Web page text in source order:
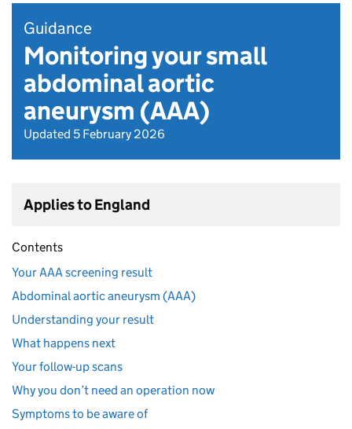
Guidance
Monitoring your small
abdominal aortic
aneurysm (AAA)
Updated 5 February 2026
Applies to England
Contents
Your AAA screening result
Abdominal aortic aneurysm (AAA)
Understanding your result
What happens next
Your follow-up scans
Why you don’t need an operation now
Symptoms to be aware of